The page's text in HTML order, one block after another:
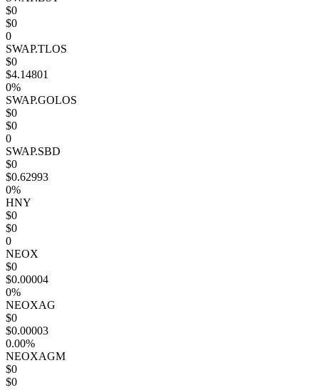
$0
$0
0
SWAP.TLOS
$0
$4.14801
0%
SWAP.GOLOS
$0
$0
0
SWAP.SBD
$0
$0.62993
0%
HNY
$0
$0
0
NEOX
$0
$0.00004
0%
NEOXAG
$0
$0.00003
0.00%
NEOXAGM
$0
$0